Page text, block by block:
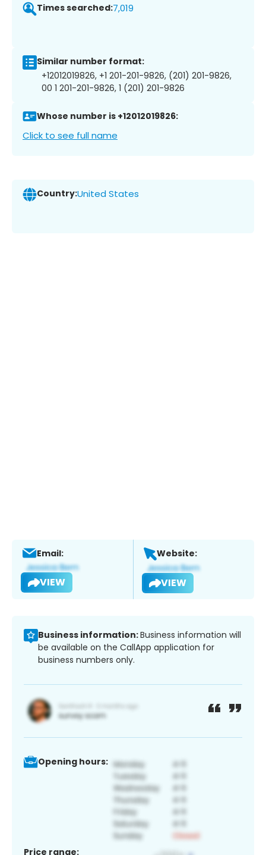
Times searched:7,019
Similar number format:
+12012019826, +1 201-201-9826, (201) 201-9826,
00 1 201-201-9826, 1 (201) 201-9826
Whose number is +12012019826:
Click to see full name
Country:United States
Email:
VIEW
Website:
VIEW
Business information:Business information will
be available on the CallApp application for
business numbers only.
Opening hours:
Price range: